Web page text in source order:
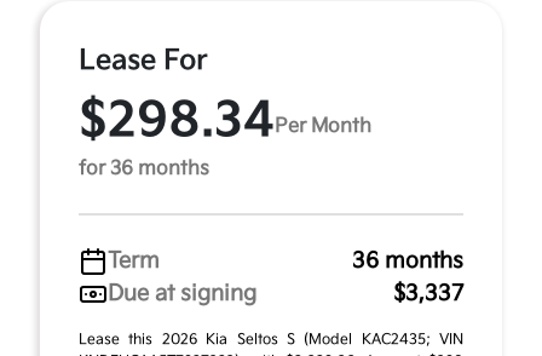
Lease For
$298.34 Per Month
for 36 months
Term
36 months
Due at signing
$3,337
Lease this 2026 Kia Seltos S (Model KAC2435; VIN